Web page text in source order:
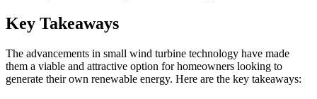
Key Takeaways
The advancements in small wind turbine technology have made
them a viable and attractive option for homeowners looking to
generate their own renewable energy. Here are the key takeaways: